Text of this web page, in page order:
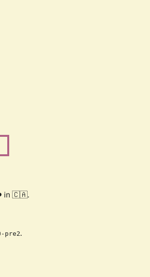
in 🇨🇦.
pre2.